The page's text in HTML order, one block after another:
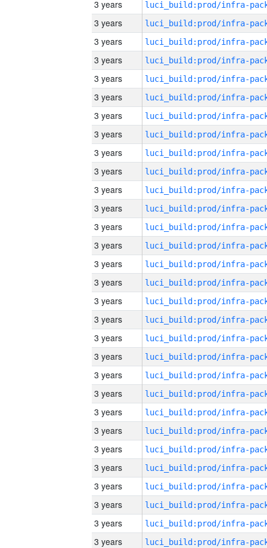
3 years
3 years
3 years
3 years
3 years
3 years
3 years
3 years
3 years
3 years
3 years
3 years
3 years
3 years
3 years
3 years
3 years
3 years
3 years
3 years
3 years
3 years
3 years
3 years
3 years
3 years
3 years
3 years
3 years
3 years